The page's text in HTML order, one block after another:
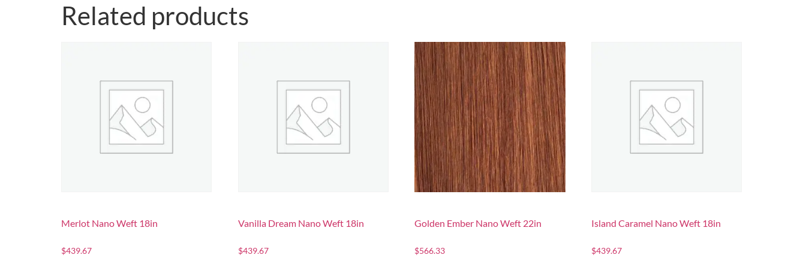
Related products
Merlot Nano Weft 18in
$439.67
Vanilla Dream Nano Weft 18in
$439.67
Golden Ember Nano Weft 22in
$566.33
Island Caramel Nano Weft 18in
$439.67